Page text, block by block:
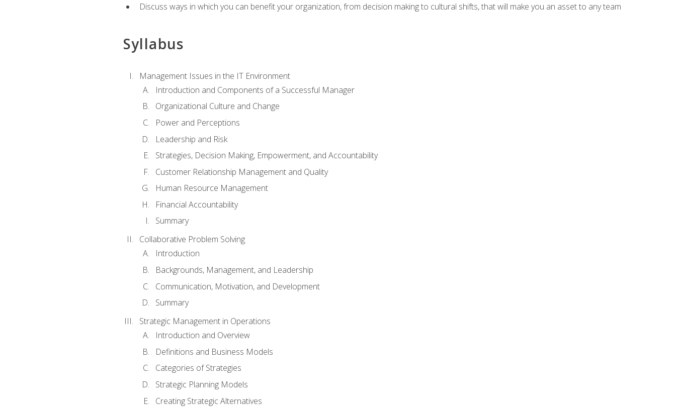
Discuss ways in which you can benefit your organization, from decision making to cultural shifts, that will make you an asset to any team
Syllabus
Management Issues in the IT Environment
Introduction and Components of a Successful Manager
Organizational Culture and Change
Power and Perceptions
Leadership and Risk
Strategies, Decision Making, Empowerment, and Accountability
Customer Relationship Management and Quality
Human Resource Management
Financial Accountability
Summary
Collaborative Problem Solving
Introduction
Backgrounds, Management, and Leadership
Communication, Motivation, and Development
Summary
Strategic Management in Operations
Introduction and Overview
Definitions and Business Models
Categories of Strategies
Strategic Planning Models
Creating Strategic Alternatives